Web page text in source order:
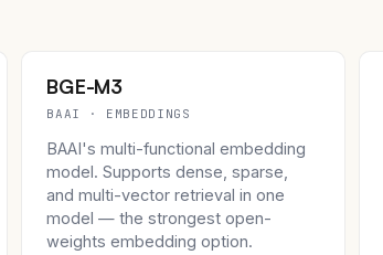
BGE-M3
BAAI · EMBEDDINGS
BAAI's multi-functional embedding
model. Supports dense, sparse,
and multi-vector retrieval in one
model — the strongest open-
weights embedding option.